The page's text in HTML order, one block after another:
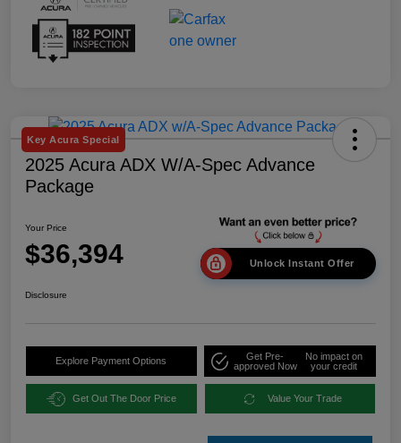
Key Acura Special
2025 Acura ADX W/A-Spec Advance
Package
Your Price
$36,394 Unlock Instant Offer
Disclosure
Explore Payment Options
Get Pre-
approved Now
No impact on
your credit
Get Out The Door Price Value Your Trade